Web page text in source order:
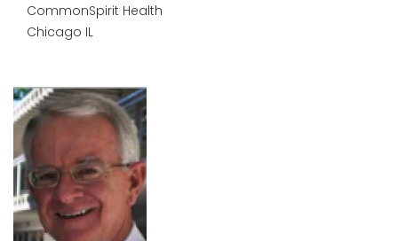
CommonSpirit Health
Chicago IL